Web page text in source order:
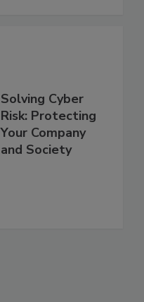
Solving Cyber
Risk: Protecting
Your Company
and Society